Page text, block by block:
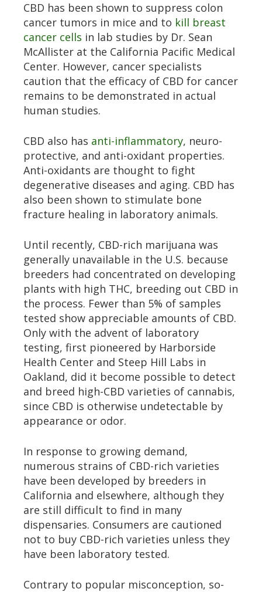
CBD has been shown to suppress colon
cancer tumors in mice and to kill breast
cancer cells in lab studies by Dr. Sean
McAllister at the California Pacific Medical
Center. However, cancer specialists
caution that the efficacy of CBD for cancer
remains to be demonstrated in actual
human studies.
CBD also has anti-inflammatory, neuro-
protective, and anti-oxidant properties.
Anti-oxidants are thought to fight
degenerative diseases and aging. CBD has
also been shown to stimulate bone
fracture healing in laboratory animals.
Until recently, CBD-rich marijuana was
generally unavailable in the U.S. because
breeders had concentrated on developing
plants with high THC, breeding out CBD in
the process. Fewer than 5% of samples
tested show appreciable amounts of CBD.
Only with the advent of laboratory
testing, first pioneered by Harborside
Health Center and Steep Hill Labs in
Oakland, did it become possible to detect
and breed high-CBD varieties of cannabis,
since CBD is otherwise undetectable by
appearance or odor.
In response to growing demand,
numerous strains of CBD-rich varieties
have been developed by breeders in
California and elsewhere, although they
are still difficult to find in many
dispensaries. Consumers are cautioned
not to buy CBD-rich varieties unless they
have been laboratory tested.
Contrary to popular misconception, so-